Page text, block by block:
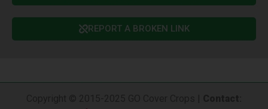
REPORT A BROKEN LINK